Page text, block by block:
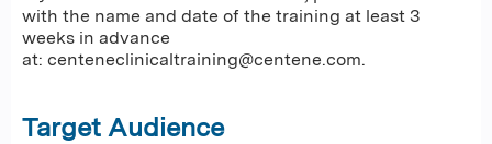
with the name and date of the training at least 3
weeks in advance
at: centeneclinicaltraining@centene.com.
Target Audience